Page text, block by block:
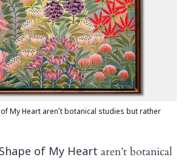
My Heart aren’t botanical studies but rather
Shape of My Heart aren’t botanical